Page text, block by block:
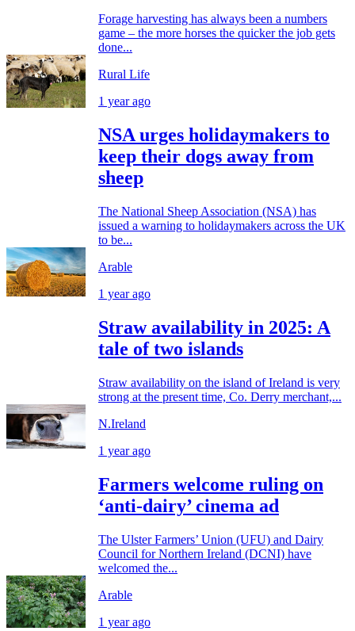
Forage harvesting has always been a numbers
game – the more horses the quicker the job gets
done...
Rural Life
1 year ago
NSA urges holidaymakers to
keep their dogs away from
sheep
The National Sheep Association (NSA) has
issued a warning to holidaymakers across the UK
to be...
Arable
1 year ago
Straw availability in 2025: A
tale of two islands
Straw availability on the island of Ireland is very
strong at the present time, Co. Derry merchant,...
N.Ireland
1 year ago
Farmers welcome ruling on
‘anti-dairy’ cinema ad
The Ulster Farmers’ Union (UFU) and Dairy
Council for Northern Ireland (DCNI) have
welcomed the...
Arable
1 year ago